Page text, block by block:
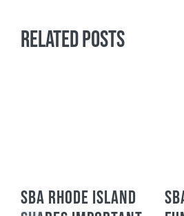
Related Posts
SBA Rhode Island